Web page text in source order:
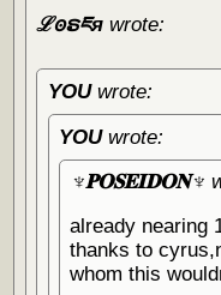
ℒꙩຣཇя wrote:
YOUwrote:
YOUwrote:
♆𝐏𝐎𝐒𝐄𝐈𝐃𝐎𝐍♆
already nearing
thanks to
whom this